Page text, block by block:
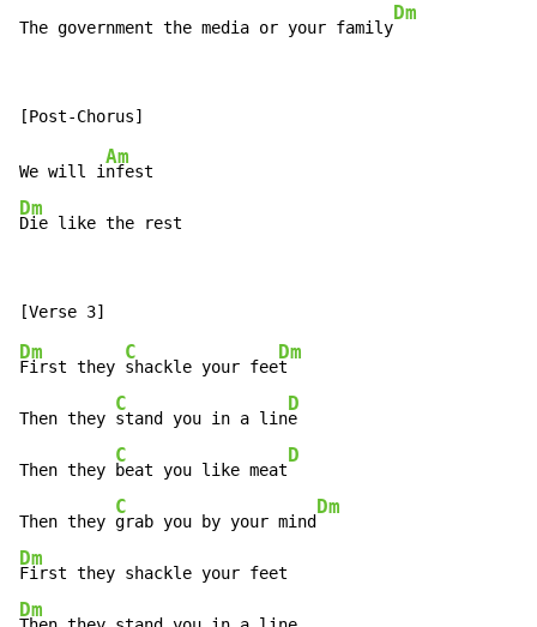
The government the media or your family
Dm
We will i
Am
Dm
Die like the rest
Dm
First they
C
shackle your fee
Dm
t
Then they
C
stand you in a lin
D
e
Then they
C
beat you like meat
D
Then they
C
grab you by your mind
Dm
Dm
Dm